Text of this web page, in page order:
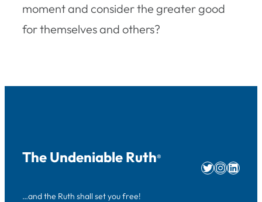
moment and consider the greater good
for themselves and others?
The Undeniable Ruth®
…and the Ruth shall set you free!
Twitter